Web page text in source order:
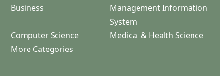
Business
Management Information
System
Computer Science
Medical & Health Science
More Categories